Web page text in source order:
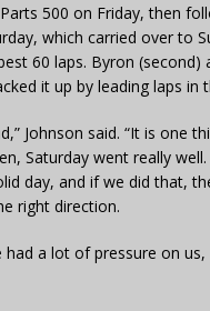
500 on Friday, then
which carried over to
60 laps. Byron (second)
it up by leading laps in
Johnson said. “It is one
Saturday went really
day, and if we did that,
right direction.
had a lot of pressure on